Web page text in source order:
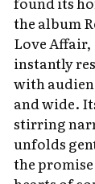
the album
Love Affair,
instantly
with
and wide.
stirring
unfolds
the